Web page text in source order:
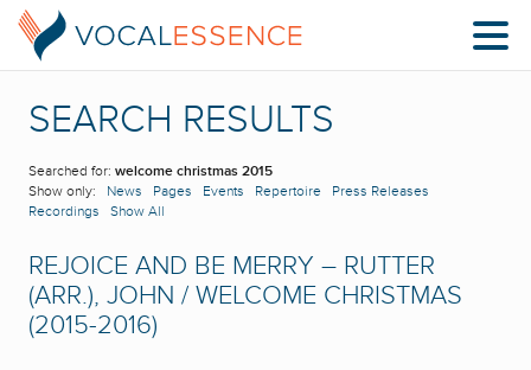
SEARCH RESULTS
Searched for: welcome christmas 2015
Show only: News Pages Events Repertoire
Press Releases
Recordings
Show All
REJOICE AND BE MERRY – RUTTER
(ARR.), JOHN / WELCOME CHRISTMAS
(2015-2016)